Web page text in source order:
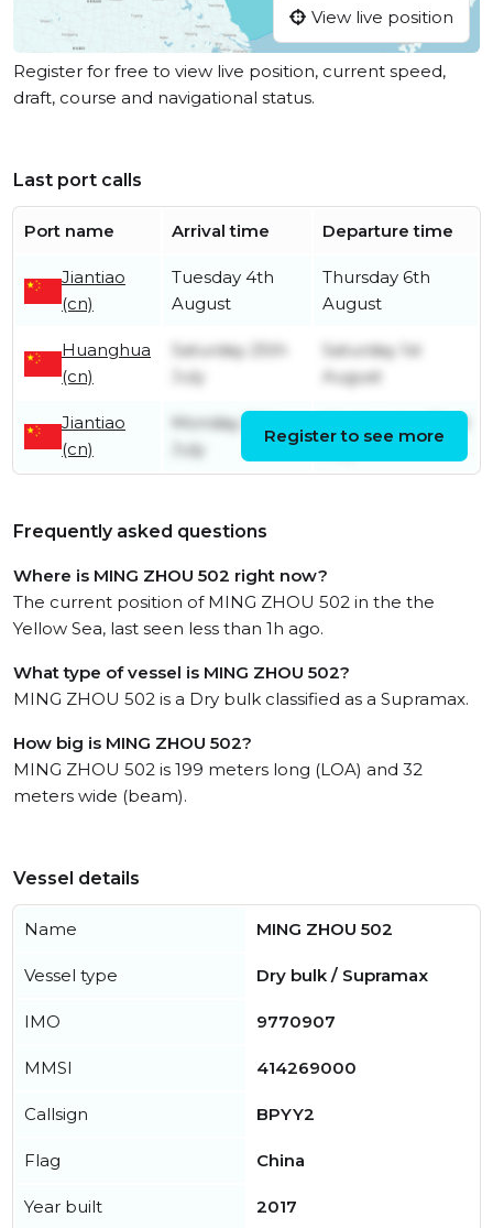
View live position
Register for free to view live position, current speed,
draft, course and navigational status.
Last port calls
Port name Arrival time Departure time
Jiantiao
(cn)
Tuesday 4th
August
Thursday 6th
August
Huanghua
(cn)
Saturday 25th
July
Saturday 1st
August
Jiantiao
(cn)
Monday 20th
July
Wednesday 22nd
Register to see more
Frequently asked questions
Where is MING ZHOU 502 right now?
The current position of MING ZHOU 502 in the the
Yellow Sea, last seen less than 1h ago.
What type of vessel is MING ZHOU 502?
MING ZHOU 502 is a Dry bulk classified as a Supramax.
How big is MING ZHOU 502?
MING ZHOU 502 is 199 meters long (LOA) and 32
meters wide (beam).
Vessel details
Name MING ZHOU 502
Vessel type Dry bulk / Supramax
IMO 9770907
MMSI 414269000
Callsign BPYY2
Flag China
Year built 2017